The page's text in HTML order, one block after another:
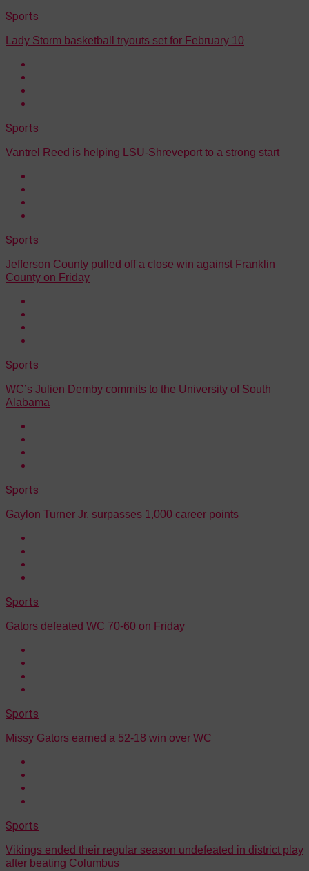
Sports
Lady Storm basketball tryouts set for February 10
Sports
Vantrel Reed is helping LSU-Shreveport to a strong start
Sports
Jefferson County pulled off a close win against Franklin
County on Friday
Sports
WC’s Julien Demby commits to the University of South
Alabama
Sports
Gaylon Turner Jr. surpasses 1,000 career points
Sports
Gators defeated WC 70-60 on Friday
Sports
Missy Gators earned a 52-18 win over WC
Sports
Vikings ended their regular season undefeated in district play
after beating Columbus